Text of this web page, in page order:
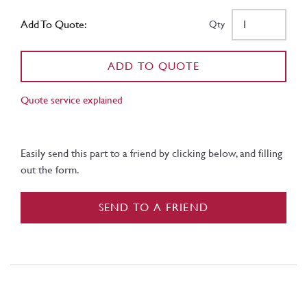
Add To Quote: Qty
ADD TO QUOTE
Quote service explained
Easily send this part to a friend by clicking below, and filling
out the form.
SEND TO A FRIEND